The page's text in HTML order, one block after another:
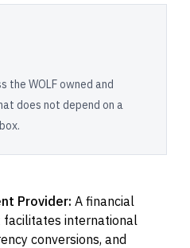
the WOLF owned and
does not depend on a
Provider: A financial
facilitates international
conversions, and